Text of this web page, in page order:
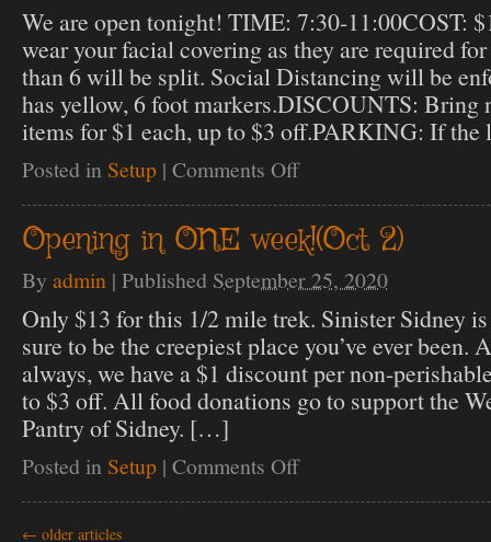
We are open tonight! TIME: 7:30-11:00COST:
wear your facial covering as they are required
than 6 will be split. Social Distancing will be
has yellow, 6 foot markers.DISCOUNTS: Bring
items for $1 each, up to $3 off.PARKING: If
Posted in Setup | Comments Offon
Night!
Opening in ONE week!(Oct 2)
By admin | Published September 25, 2020
Only $13 for this 1/2 mile trek. Sinister Sidney
sure to be the creepiest place you’ve ever been.
always, we have a $1 discount per non-
to $3 off. All food donations go to support the
Pantry of Sidney. […]
Posted in Setup | Comments Offon
in
← older articles